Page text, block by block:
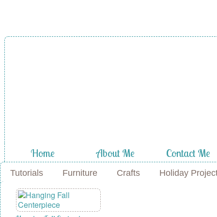
Home About Me Contact Me
Tutorials Furniture Crafts Holiday